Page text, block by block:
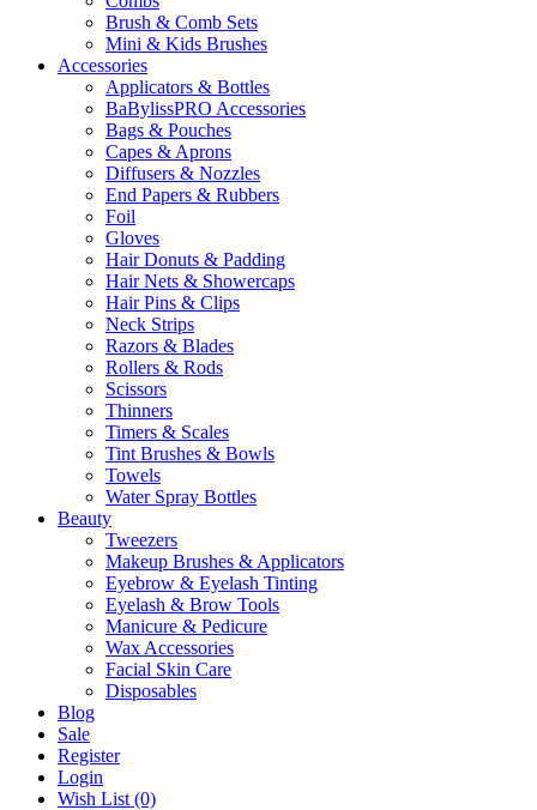
Brush & Comb Sets
Mini & Kids Brushes
Accessories
Applicators & Bottles
BaBylissPRO Accessories
Bags & Pouches
Capes & Aprons
Diffusers & Nozzles
End Papers & Rubbers
Foil
Gloves
Hair Donuts & Padding
Hair Nets & Showercaps
Hair Pins & Clips
Neck Strips
Razors & Blades
Rollers & Rods
Scissors
Thinners
Timers & Scales
Tint Brushes & Bowls
Towels
Water Spray Bottles
Beauty
Tweezers
Makeup Brushes & Applicators
Eyebrow & Eyelash Tinting
Eyelash & Brow Tools
Manicure & Pedicure
Wax Accessories
Facial Skin Care
Disposables
Blog
Sale
Register
Login
Wish List (0)